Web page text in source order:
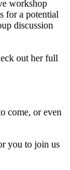
workshop
for a potential
discussion
out her full
come, or even
you to join us